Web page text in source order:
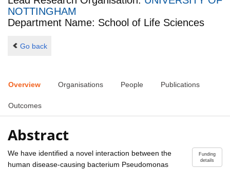
NOTTINGHAM
Department Name: School of Life Sciences
Go back
Overview Organisations People Publications
Outcomes
Abstract
Funding
details
We have identified a novel interaction between the
human disease-causing bacterium Pseudomonas